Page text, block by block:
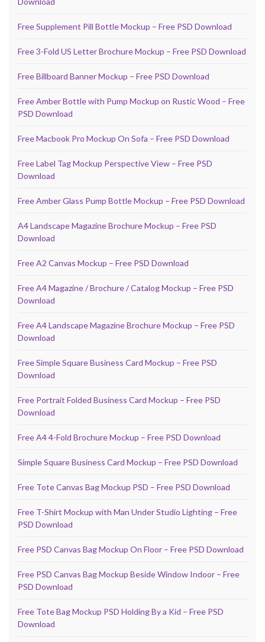
Free Supplement Pill Bottle Mockup – Free PSD Download
Free 3-Fold US Letter Brochure Mockup – Free PSD Download
Free Billboard Banner Mockup – Free PSD Download
Free Amber Bottle with Pump Mockup on Rustic Wood – Free
PSD Download
Free Macbook Pro Mockup On Sofa – Free PSD Download
Free Label Tag Mockup Perspective View – Free PSD
Download
Free Amber Glass Pump Bottle Mockup – Free PSD Download
A4 Landscape Magazine Brochure Mockup – Free PSD
Download
Free A2 Canvas Mockup – Free PSD Download
Free A4 Magazine / Brochure / Catalog Mockup – Free PSD
Download
Free A4 Landscape Magazine Brochure Mockup – Free PSD
Download
Free Simple Square Business Card Mockup – Free PSD
Download
Free Portrait Folded Business Card Mockup – Free PSD
Download
Free A4 4-Fold Brochure Mockup – Free PSD Download
Simple Square Business Card Mockup – Free PSD Download
Free Tote Canvas Bag Mockup PSD – Free PSD Download
Free T-Shirt Mockup with Man Under Studio Lighting – Free
PSD Download
Free PSD Canvas Bag Mockup On Floor – Free PSD Download
Free PSD Canvas Bag Mockup Beside Window Indoor – Free
PSD Download
Free Tote Bag Mockup PSD Holding By a Kid – Free PSD
Download